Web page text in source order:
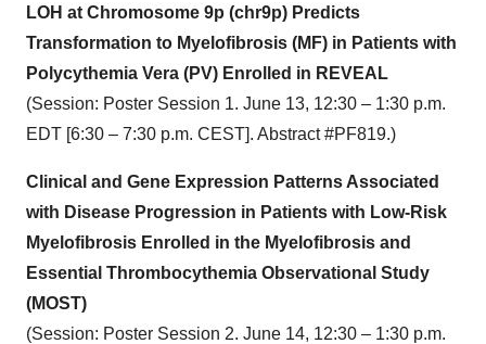
LOH at Chromosome 9p (chr9p) Predicts
Transformation to Myelofibrosis (MF) in Patients with
Polycythemia Vera (PV) Enrolled in REVEAL
(Session: Poster Session 1. June 13, 12:30 – 1:30 p.m.
EDT [6:30 – 7:30 p.m. CEST]. Abstract #PF819.)
Clinical and Gene Expression Patterns Associated
with Disease Progression in Patients with Low-Risk
Myelofibrosis Enrolled in the Myelofibrosis and
Essential Thrombocythemia Observational Study
(MOST)
(Session: Poster Session 2. June 14, 12:30 – 1:30 p.m.